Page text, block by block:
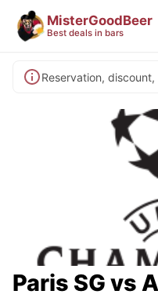
MisterGoodBeer
Best deals in bars
Reservation,
Paris SG vs